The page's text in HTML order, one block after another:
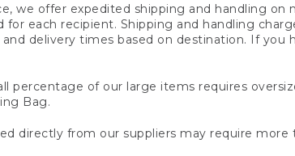
we offer expedited shipping and handling
each recipient. Shipping and handling
delivery times based on destination. If
percentage of our large items requires
Bag.
directly from our suppliers may require